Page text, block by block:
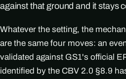
against that ground and it stays
Whatever the setting, the
are the same four moves: an
validated against GS1's official
identified by the CBV 2.0 §8.9